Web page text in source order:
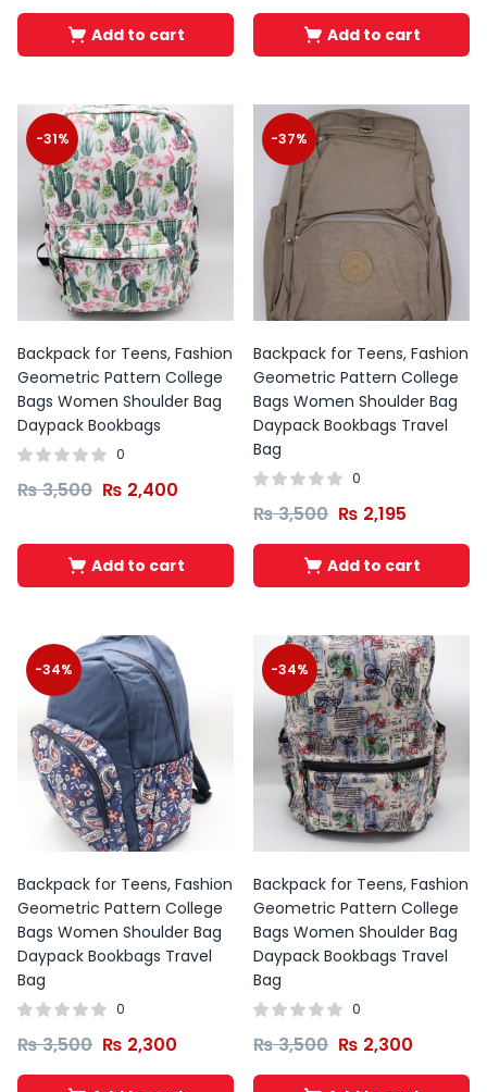
Add to cart Add to cart
-31%
Backpack for Teens, Fashion
Geometric Pattern College
Bags Women Shoulder Bag
Daypack Bookbags
0
₨3,500 ₨ 2,400
Add to cart
-37%
Backpack for Teens, Fashion
Geometric Pattern College
Bags Women Shoulder Bag
Daypack Bookbags Travel
Bag
0
₨3,500 ₨ 2,195
Add to cart
-34%
Backpack for Teens, Fashion
Geometric Pattern College
Bags Women Shoulder Bag
Daypack Bookbags Travel
Bag
0
₨3,500 ₨ 2,300
-34%
Backpack for Teens, Fashion
Geometric Pattern College
Bags Women Shoulder Bag
Daypack Bookbags Travel
Bag
0
₨3,500 ₨ 2,300